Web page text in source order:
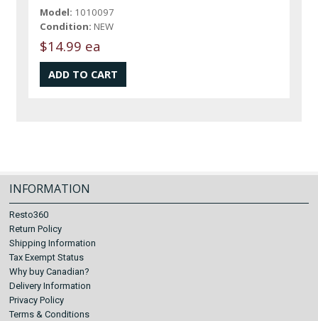
Model: 1010097
Condition: NEW
$14.99 ea
INFORMATION
Resto360
Return Policy
Shipping Information
Tax Exempt Status
Why buy Canadian?
Delivery Information
Privacy Policy
Terms & Conditions